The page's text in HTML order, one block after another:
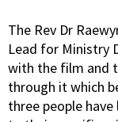
The Rev Dr
Lead for Ministry
with the film and
through it which
three people